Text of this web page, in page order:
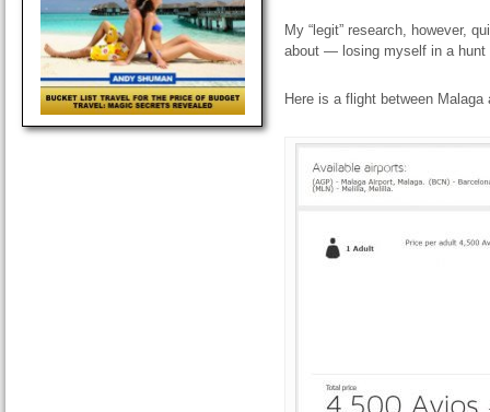
My “legit” research, however,
about — losing myself in a hunt
Here is a flight between